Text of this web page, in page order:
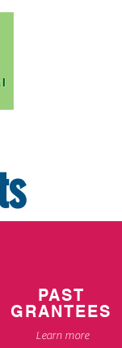
PAST
GRANTEES
Learn more